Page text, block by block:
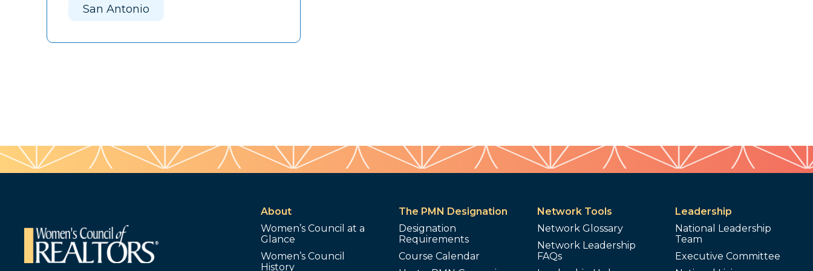
San Antonio
About
Women’s Council at a
Glance
Women’s Council
History
The PMN Designation
Designation
Requirements
Course Calendar
Network Tools
Network Glossary
Network Leadership
FAQs
Leadership
National Leadership
Team
Executive Committee